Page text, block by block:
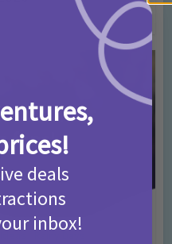
deals
inbox!